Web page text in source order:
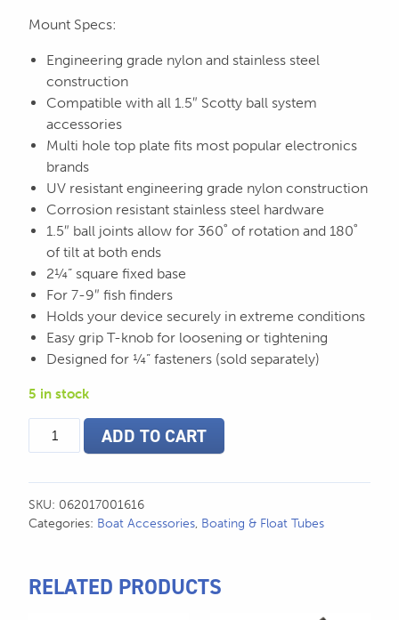
Mount Specs:
Engineering grade nylon and stainless steel
construction
Compatible with all 1.5″ Scotty ball system
accessories
Multi hole top plate fits most popular electronics
brands
UV resistant engineering grade nylon construction
Corrosion resistant stainless steel hardware
1.5″ ball joints allow for 360˚ of rotation and 180˚
of tilt at both ends
2¼” square fixed base
For 7-9″ fish finders
Holds your device securely in extreme conditions
Easy grip T-knob for loosening or tightening
Designed for ¼” fasteners (sold separately)
5 in stock
System
w/
7"
161
quantity
ADD TO CART
SKU: 062017001616
Categories: Boat Accessories, Boating & Float Tubes
RELATED PRODUCTS